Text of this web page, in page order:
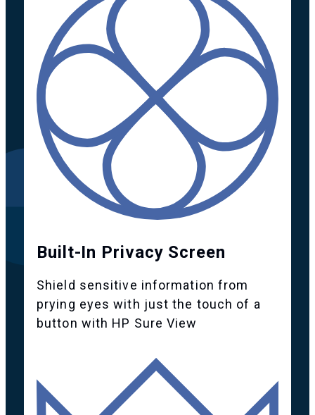
Built-In Privacy Screen
Shield sensitive information from
prying eyes with just the touch of a
button with HP Sure View